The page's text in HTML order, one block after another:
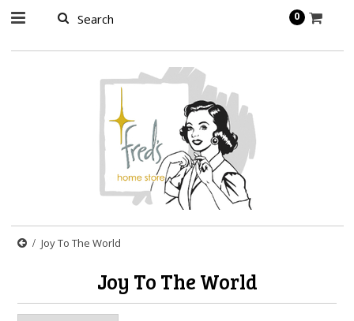
0
Joy To The World
Joy To The World